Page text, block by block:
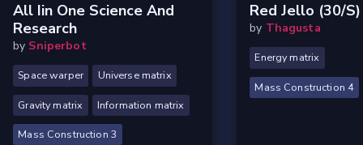
All Iin One Science And
Research
by Sniperbot
Space warper Universe matrix
Gravity matrix Information matrix
Mass Construction 3
Red Jello (30/s)
by Thagusta
Energy matrix
Mass Construction 4